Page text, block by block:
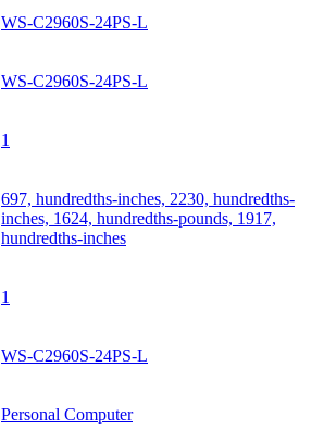
WS-C2960S-24PS-L
WS-C2960S-24PS-L
1
697, hundredths-inches, 2230, hundredths-
inches, 1624, hundredths-pounds, 1917,
hundredths-inches
1
WS-C2960S-24PS-L
Personal Computer